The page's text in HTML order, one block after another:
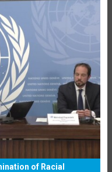
of Racial